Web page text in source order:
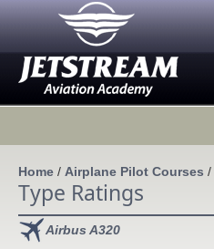
Home / Airplane Pilot Courses /
Type Ratings
Airbus A320